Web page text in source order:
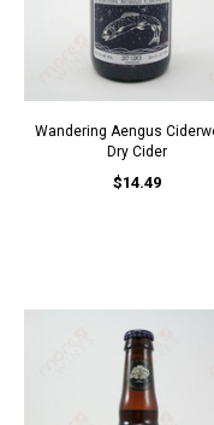
Wandering Aengus
Dry Cider
$14.49